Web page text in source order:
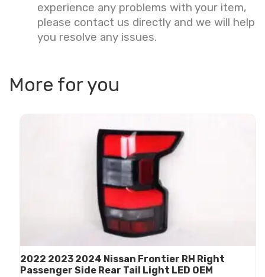
experience any problems with your item,
please contact us directly and we will help
you resolve any issues.
More for you
2022 2023 2024 Nissan Frontier RH Right
Passenger Side Rear Tail Light LED OEM